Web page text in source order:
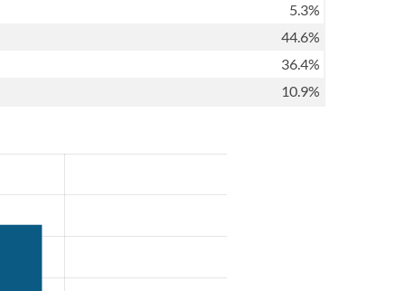
5.3%
44.6%
36.4%
10.9%